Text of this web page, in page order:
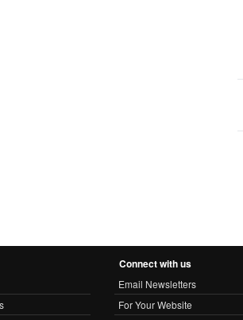
Connect with us
Email Newsletters
For Your Website